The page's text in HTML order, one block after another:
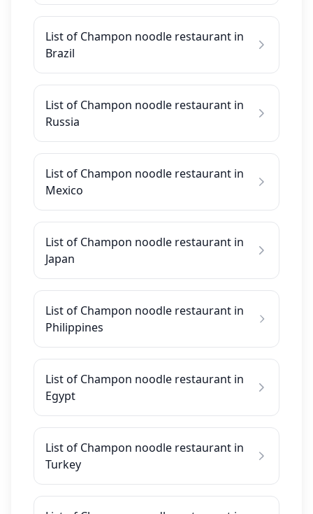
List of Champon noodle restaurant in
Brazil
List of Champon noodle restaurant in
Russia
List of Champon noodle restaurant in
Mexico
List of Champon noodle restaurant in
Japan
List of Champon noodle restaurant in
Philippines
List of Champon noodle restaurant in
Egypt
List of Champon noodle restaurant in
Turkey